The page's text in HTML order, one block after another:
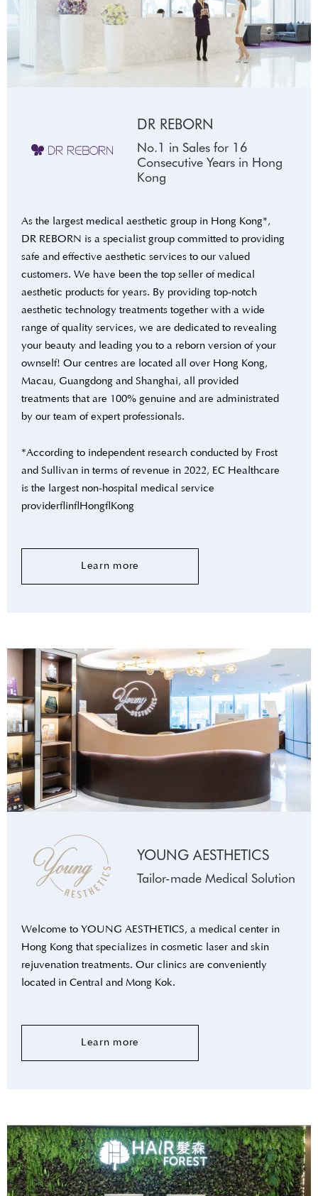
DR REBORN
No.1 in Sales for 16
Consecutive Years in Hong
Kong
As the largest medical aesthetic group in Hong Kong*,
DR REBORN is a specialist group committed to providing
safe and effective aesthetic services to our valued
customers. We have been the top seller of medical
aesthetic products for years. By providing top-notch
aesthetic technology treatments together with a wide
range of quality services, we are dedicated to revealing
your beauty and leading you to a reborn version of your
ownself! Our centres are located all over Hong Kong,
Macau, Guangdong and Shanghai, all provided
treatments that are 100% genuine and are administrated
by our team of expert professionals.
*According to independent research conducted by Frost
and Sullivan in terms of revenue in 2022, EC Healthcare
is the largest non-hospital medical service
provider in Hong Kong
Learn more
YOUNG AESTHETICS
Tailor-made Medical Solution
Welcome to YOUNG AESTHETICS, a medical center in
Hong Kong that specializes in cosmetic laser and skin
rejuvenation treatments. Our clinics are conveniently
located in Central and Mong Kok.
Learn more